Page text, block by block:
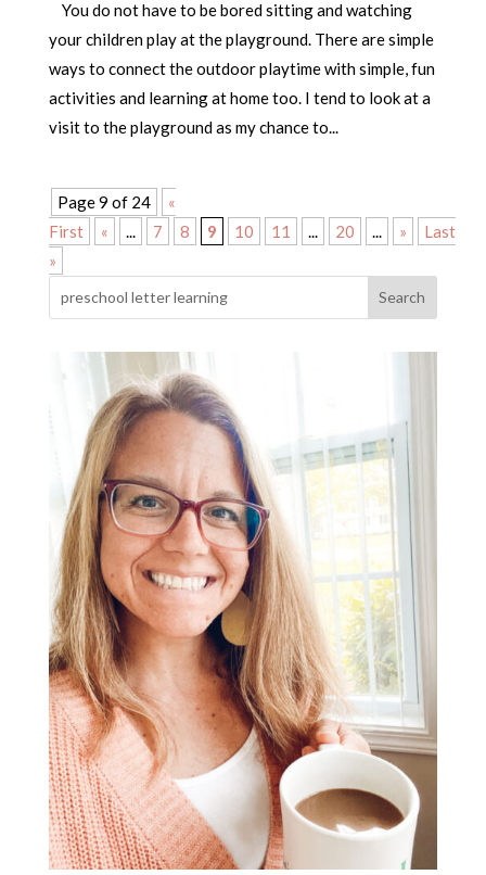
You do not have to be bored sitting and watching
your children play at the playground. There are simple
ways to connect the outdoor playtime with simple, fun
activities and learning at home too. I tend to look at a
visit to the playground as my chance to...
Page 9 of 24
«
First
« ... 7 8 9 10 11 ... 20 ... »
Last
»